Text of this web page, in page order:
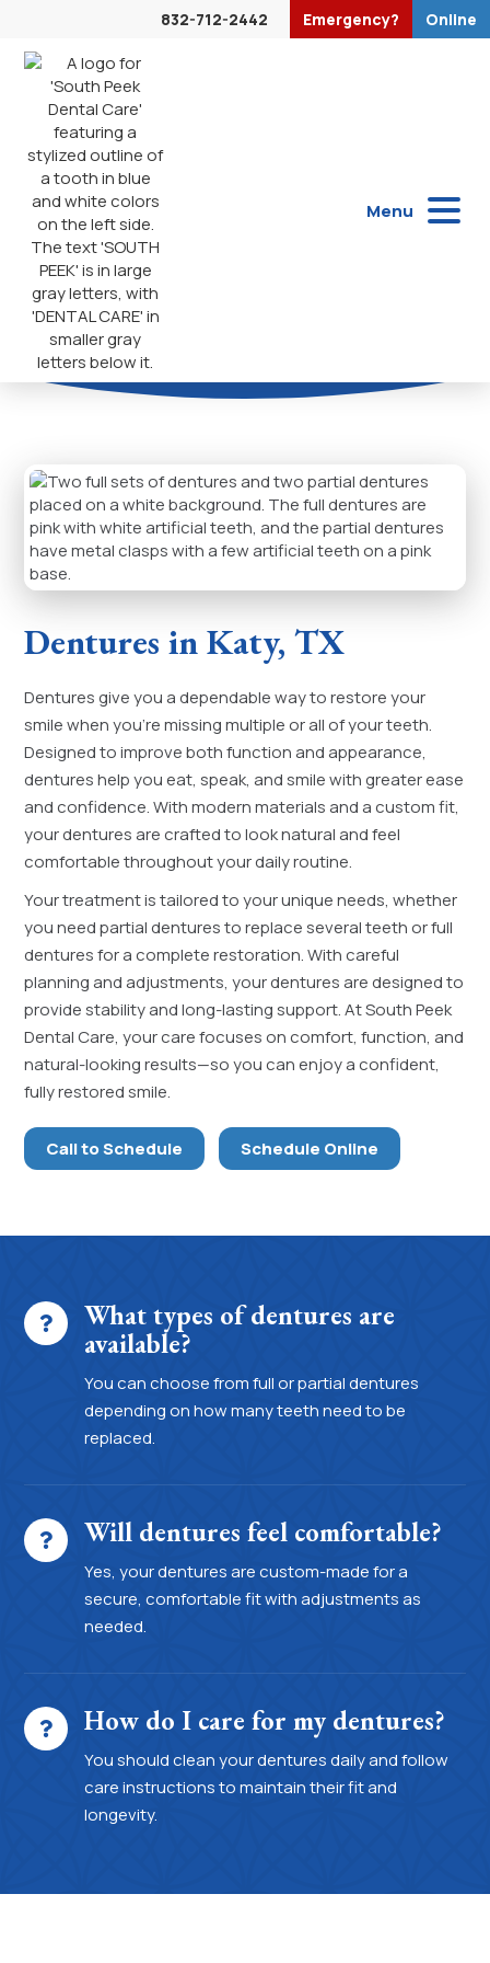
832-712-2442 Emergency? Online
Menu
Dentures provide a reliable solution for missing teeth,
helping you regain function, improve appearance, and
enjoy everyday comfort.
Dentures in Katy, TX
Dentures give you a dependable way to restore your
smile when you’re missing multiple or all of your teeth.
Designed to improve both function and appearance,
dentures help you eat, speak, and smile with greater ease
and confidence. With modern materials and a custom fit,
your dentures are crafted to look natural and feel
comfortable throughout your daily routine.
Your treatment is tailored to your unique needs, whether
you need partial dentures to replace several teeth or full
dentures for a complete restoration. With careful
planning and adjustments, your dentures are designed to
provide stability and long-lasting support. At South Peek
Dental Care, your care focuses on comfort, function, and
natural-looking results—so you can enjoy a confident,
fully restored smile.
Call to Schedule Schedule Online
What types of dentures are
available?
You can choose from full or partial dentures
depending on how many teeth need to be
replaced.
Will dentures feel comfortable?
Yes, your dentures are custom-made for a
secure, comfortable fit with adjustments as
needed.
How do I care for my dentures?
You should clean your dentures daily and follow
care instructions to maintain their fit and
longevity.